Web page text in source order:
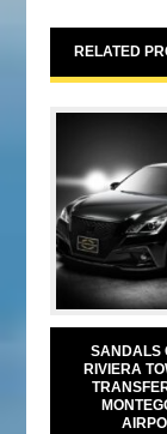
RELATED
SANDALS
RIVIERA